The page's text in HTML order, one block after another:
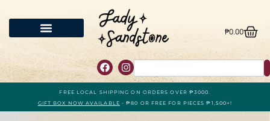
₱0.00
FREE LOCAL SHIPPING ON ORDERS OVER ₱3000.
GIFT BOX NOW AVAILABLE - ₱80 OR FREE FOR PIECES ₱1,500+!